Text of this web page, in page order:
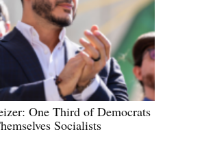
One Third of Democrats
Socialists